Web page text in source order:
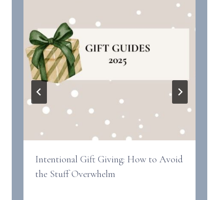
Intentional Gift Giving: How to Avoid
the Stuff Overwhelm